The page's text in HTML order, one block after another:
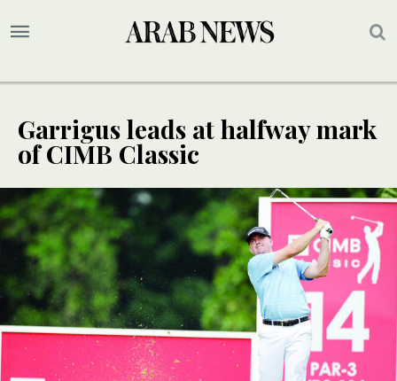
Garrigus leads at halfway mark
of CIMB Classic